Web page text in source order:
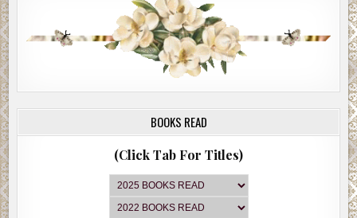
and old redbrick courthouse with a white-faced Roman numeral
At the Gulf gas station, Jackie slowed down as they took in the
obelisk-type antique looking pumps. They saw a sign that said
CENTS A GALLON. Next to that was another sign written by
The pump on the left had rolling type numbers, and the one on
Megan read a stand-alone sign near the entrance.
BOOKS READ
(Click Tab For Titles)